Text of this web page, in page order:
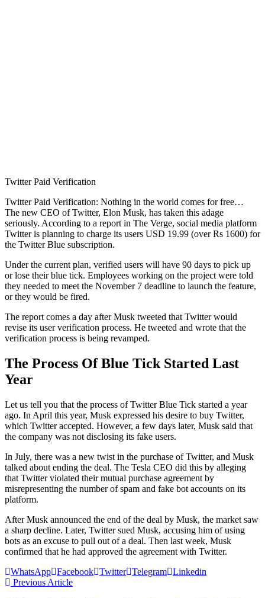
Twitter Paid Verification
Twitter Paid Verification: Nothing in the world comes for free…
The new CEO of Twitter, Elon Musk, has taken this adage
seriously. According to a report in The Verge, social media platform
Twitter is planning to charge its users USD 19.99 (over Rs 1600) for
the Twitter Blue subscription.
Under the current plan, verified users will have 90 days to pick up
or lose their blue tick. Employees working on the project were told
they needed to meet the November 7 deadline to launch the feature,
or they would be fired.
The report comes a day after Musk tweeted that Twitter would
revise its user verification process. He tweeted and wrote that the
verification process is being revamped.
The Process Of Blue Tick Started Last
Year
Let us tell you that the process of Twitter Blue Tick started a year
ago. In April this year, Musk expressed his desire to buy Twitter,
which Twitter accepted. However, a few days later, Musk said that
the company was not disclosing its fake users.
In July, there was a new twist in the purchase of Twitter, and Musk
talked about ending the deal. The Tesla CEO did this by alleging
that Twitter violated their mutual purchase agreement by
misrepresenting the number of spam and fake bot accounts on its
platform.
After Musk announced the end of the deal by Musk, the market saw
a sharp decline. Later, Twitter sued Musk, accusing him of using
bots as an excuse to pull out of a deal. Then last week, Musk
confirmed that he had approved the agreement with Twitter.
WhatsApp Facebook Twitter Telegram Linkedin
Previous Article